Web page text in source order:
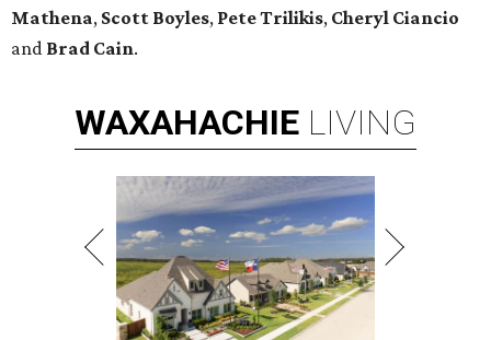
Mathena, Scott Boyles, Pete Trilikis, Cheryl Ciancio
and Brad Cain.
WAXAHACHIE LIVING